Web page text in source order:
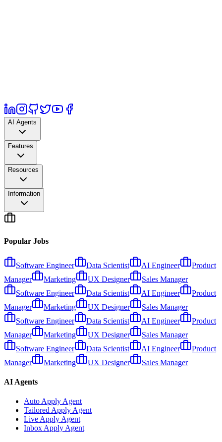
AI Agents
Features
Resources
Information
Popular Jobs
Software Engineer Data Scientist AI Engineer
Product
Manager
Marketing UX Designer
Sales Manager
Software Engineer
Data Scientist AI Engineer
Product
Manager
Marketing UX Designer
Sales Manager
Software Engineer
Data Scientist AI Engineer
Product
Manager
Marketing UX Designer
Sales Manager
Software Engineer
Data Scientist AI Engineer
Product
Manager
Marketing UX Designer Sales Manager
AI Agents
Auto Apply Agent
Tailored Apply Agent
Live Apply Agent
Inbox Apply Agent